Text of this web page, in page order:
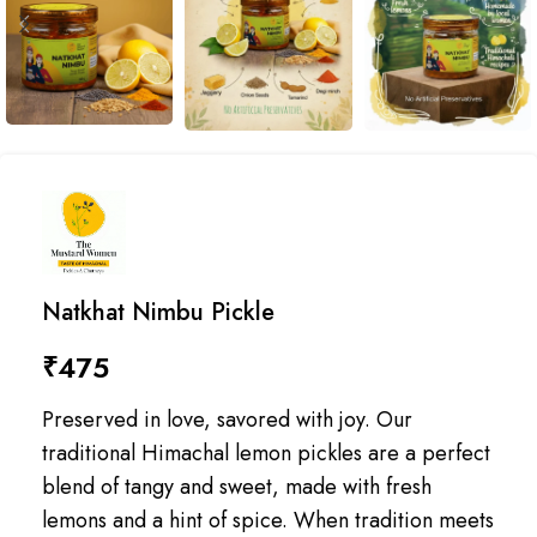
Natkhat Nimbu Pickle
₹475
Preserved in love, savored with joy. Our
traditional Himachal lemon pickles are a perfect
blend of tangy and sweet, made with fresh
lemons and a hint of spice. When tradition meets